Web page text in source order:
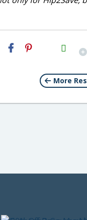
H2S
Email
More